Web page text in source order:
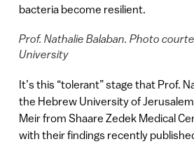
bacteria become resilient.
Prof. Nathalie Balaban. Photo
University
It’s this “tolerant” stage that Prof.
the Hebrew University of
Meir from Shaare Zedek Medical
with their findings recently